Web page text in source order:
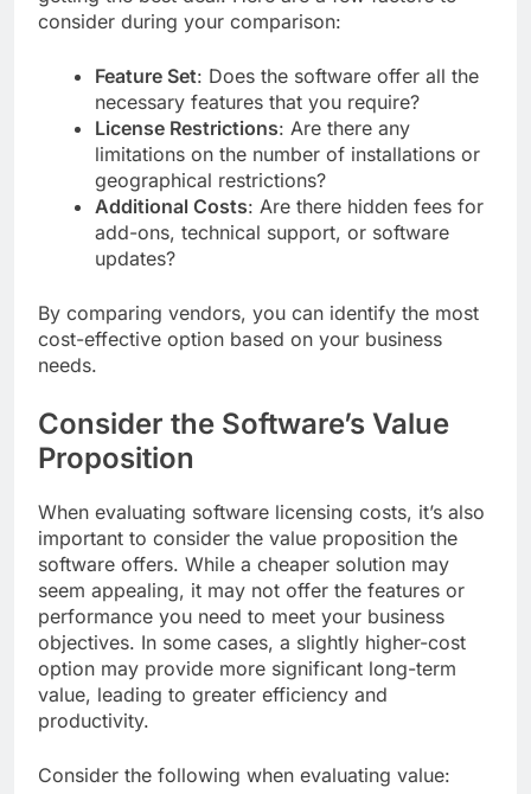
consider during your comparison:
Feature Set: Does the software offer all the
necessary features that you require?
License Restrictions: Are there any
limitations on the number of installations or
geographical restrictions?
Additional Costs: Are there hidden fees for
add-ons, technical support, or software
updates?
By comparing vendors, you can identify the most
cost-effective option based on your business
needs.
Consider the Software’s Value
Proposition
When evaluating software licensing costs, it’s also
important to consider the value proposition the
software offers. While a cheaper solution may
seem appealing, it may not offer the features or
performance you need to meet your business
objectives. In some cases, a slightly higher-cost
option may provide more significant long-term
value, leading to greater efficiency and
productivity.
Consider the following when evaluating value: